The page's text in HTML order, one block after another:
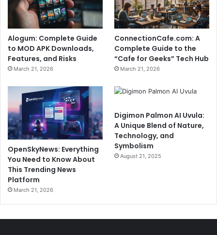
Alogum: Complete Guide
to MOD APK Downloads,
Features, and Risks
March 21, 2026
ConnectionCafe.com: A
Complete Guide to the
“Cafe for Geeks” Tech Hub
March 21, 2026
OpenSkyNews: Everything
You Need to Know About
This Trending News
Platform
March 21, 2026
Digimon Palmon AI Uvula:
A Unique Blend of Nature,
Technology, and
Symbolism
August 21, 2025